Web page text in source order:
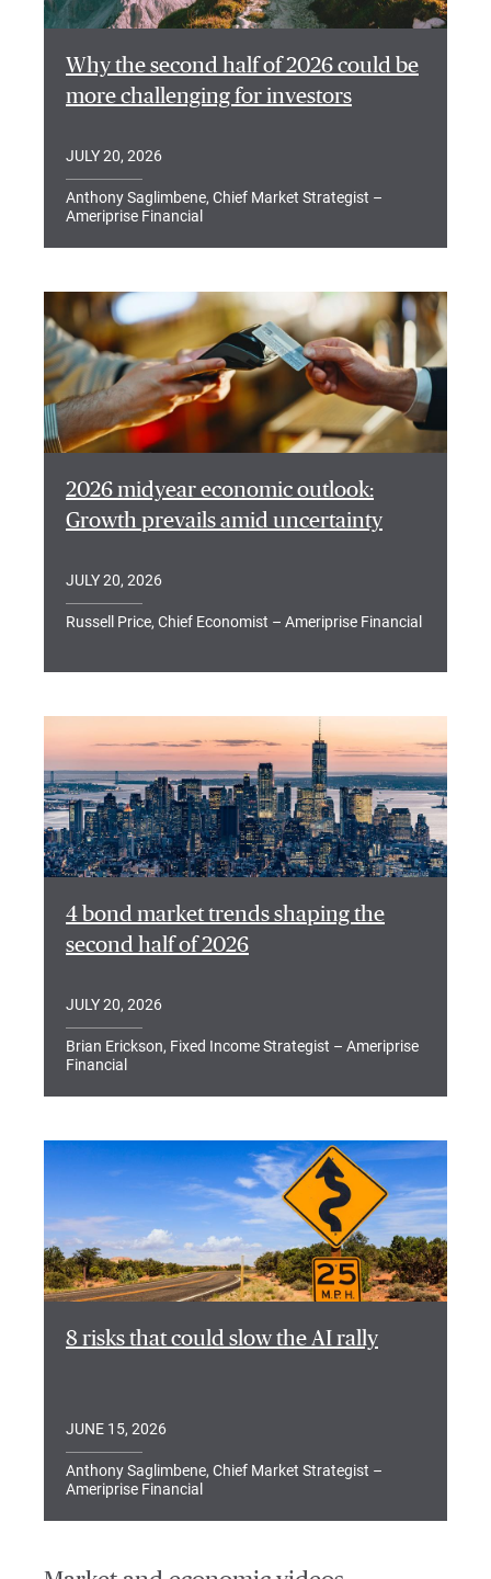
Why the second half of 2026 could be
more challenging for investors
JULY 20, 2026
Anthony Saglimbene, Chief Market Strategist –
Ameriprise Financial
2026 midyear economic outlook:
Growth prevails amid uncertainty
JULY 20, 2026
Russell Price, Chief Economist – Ameriprise Financial
4 bond market trends shaping the
second half of 2026
JULY 20, 2026
Brian Erickson, Fixed Income Strategist – Ameriprise
Financial
8 risks that could slow the AI rally
JUNE 15, 2026
Anthony Saglimbene, Chief Market Strategist –
Ameriprise Financial